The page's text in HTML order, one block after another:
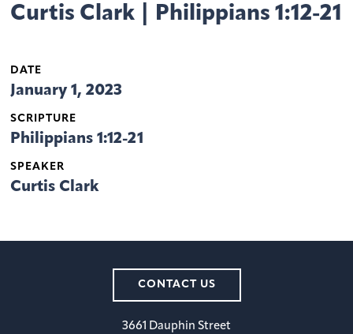
Curtis Clark | Philippians 1:12-21
DATE
January 1, 2023
SCRIPTURE
Philippians 1:12-21
SPEAKER
Curtis Clark
CONTACT US
3661 Dauphin Street